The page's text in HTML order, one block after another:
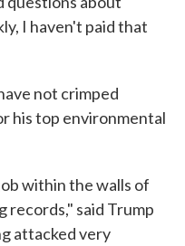
I haven't paid that
not crimped
his top environmental
within the walls of
records," said Trump
attacked very